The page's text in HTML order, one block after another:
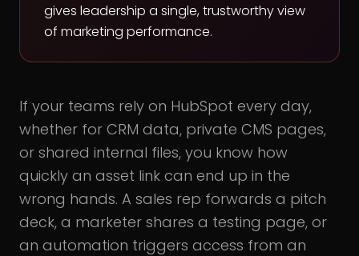
gives leadership a single, trustworthy view
of marketing performance.
If your teams rely on HubSpot every day,
whether for CRM data, private CMS pages,
or shared internal files, you know how
quickly an asset link can end up in the
wrong hands. A sales rep forwards a pitch
deck, a marketer shares a testing page, or
an automation triggers access from an